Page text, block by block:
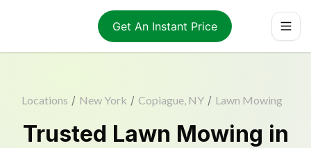
Get An Instant Price
Locations / New York / Copiague, NY / Lawn Mowing
Trusted Lawn Mowing in